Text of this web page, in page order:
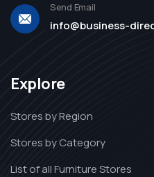
Send Email
info@business-
Explore
Stores by Region
Stores by Category
List of all Furniture Stores